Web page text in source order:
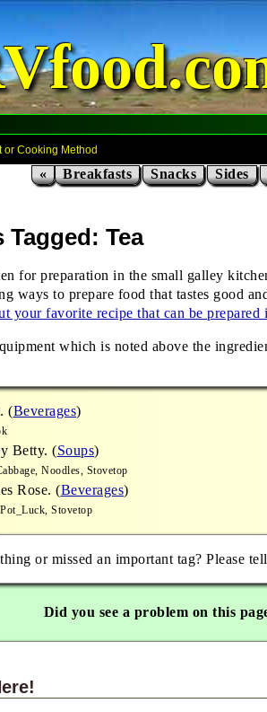
or Cooking Method
« Breakfasts Snacks Sides
Tea
for preparation in the small galley
ways to prepare food that tastes good
your favorite recipe that can be prepared
which is noted above the
(Beverages)
Betty. (Soups)
Noodles, Stovetop
Rose. (Beverages)
Stovetop
or missed an important tag? Please
Did you see a problem on this